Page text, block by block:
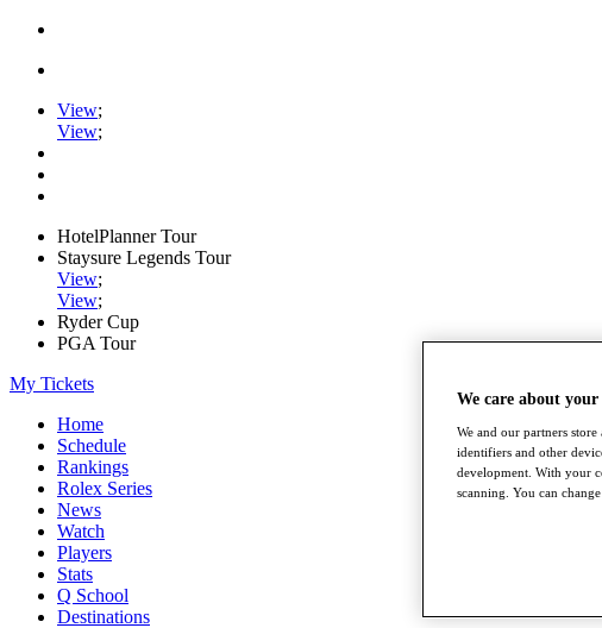
View;
View;
HotelPlanner Tour
Staysure Legends Tour
View;
View;
Ryder Cup
PGA Tour
My Tickets
Home
Schedule
Rankings
Rolex Series
News
Watch
Players
Stats
Q School
Destinations
We care about
We and our partners
identifiers and other
development. With your
scanning. You can